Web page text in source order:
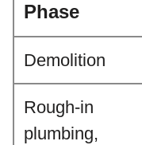
Phase
Demolition
Rough-in
plumbing,